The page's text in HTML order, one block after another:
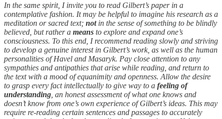
In the same spirit, I invite you to read Gilbert’s paper in a
contemplative fashion. It may be helpful to imagine his research as a
meditation or sacred text; notin the sense of something to be blindly
believed, but rather a means to explore and expand one’s
consciousness. To this end, I recommend reading slowly and striving
to develop a genuine interest in Gilbert’s work, as well as the human
personalities of Havel and Masaryk. Pay close attention to any
sympathies and antipathies that arise while reading, and return to
the text with a mood of equanimity and openness. Allow the desire
to grasp every fact intellectually to give way to a feeling of
understanding , an honest assessment of what one knows and
doesn’t know from one’s own experience of Gilbert’s ideas. This may
require re-reading certain sentences and passages to accurately